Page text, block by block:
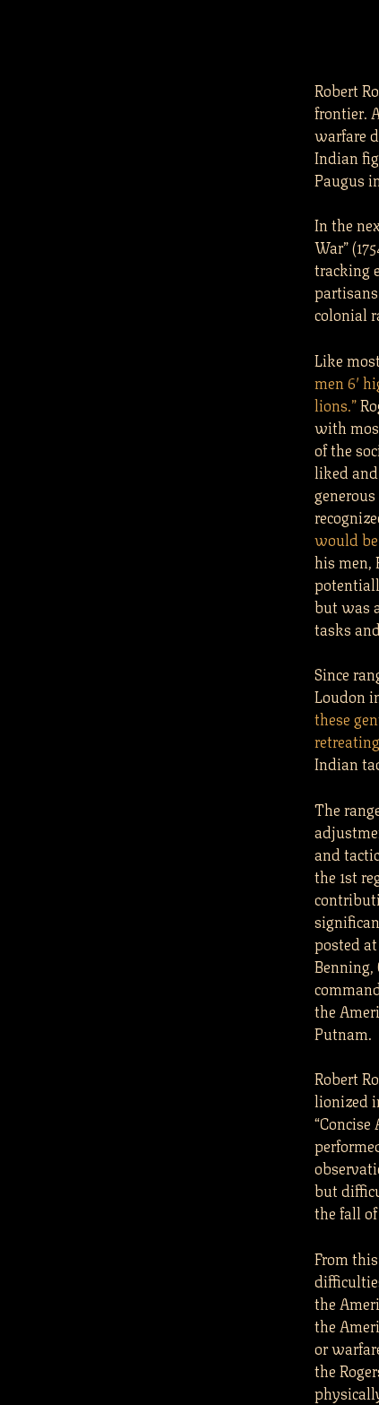
Robert
frontier.
warfare
Indian
Paugus
In the
War”
tracking
colonial
Like
men 6′
lions.”
with
of the
liked
would
his men,
but was
tasks
Since
Loudon
these
Indian
The
and
the 1st
posted
Benning,
the
Putnam.
Robert
lionized
but
the fall
From
the
the
or
the